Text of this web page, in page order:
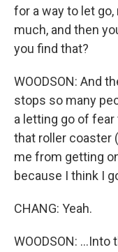
for a way to let
much, and then
you find that?
WOODSON: And
stops so many
a letting go of
that roller coaster
me from getting
because I think I
CHANG: Yeah.
WOODSON: